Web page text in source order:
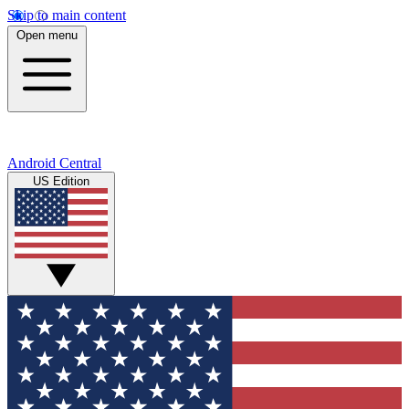
Skip to main content
Open menu
Android Central
US Edition